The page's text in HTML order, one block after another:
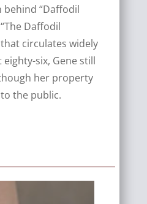
behind “Daffodil
Daffodil
circulates widely
six, Gene still
her property
the public.